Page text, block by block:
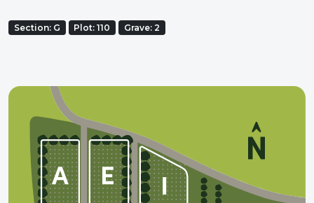
Section: G Plot: 110 Grave: 2